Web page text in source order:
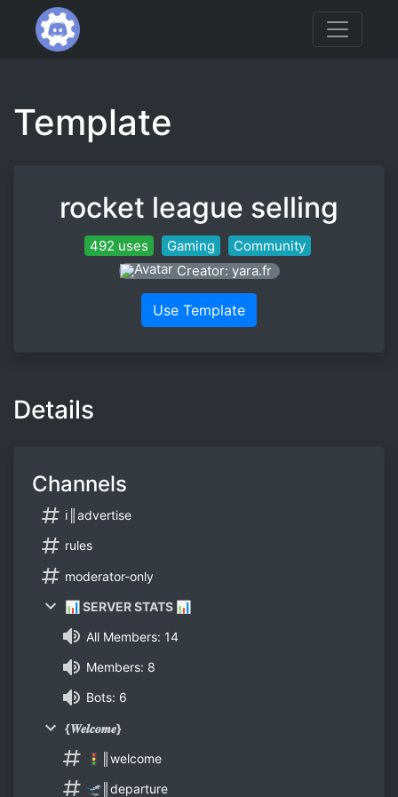
Template
rocket league selling
492 uses Gaming
Community
Creator: yara.fr
Use Template
Details
Channels
ℹ║advertise
rules
moderator-only
📊 SERVER STATS 📊
All Members: 14
Members: 8
Bots: 6
{𝑾𝒆𝒍𝒄𝒐𝒎𝒆}
🚦║welcome
🛫║departure